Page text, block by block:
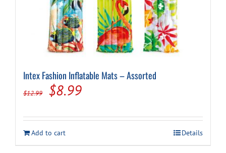
Intex Fashion Inflatable Mats – Assorted
$12.99
Original
was:
$12.99.
$8.99Current
is:
$8.99.
Add to cart Details